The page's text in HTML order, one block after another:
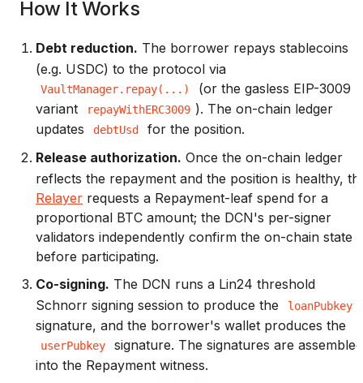
How It Works
Debt reduction. The borrower repays stablecoins
(e.g. USDC) to the protocol via
VaultManager.repay(...)
(or the gasless EIP-3009
variant
repayWithERC3009 ). The on-chain ledger
updates
debtUsd
for the position.
Release authorization. Once the on-chain ledger
reflects the repayment and the position is healthy,
Relayer requests a Repayment-leaf spend for a
proportional BTC amount; the DCN's per-signer
validators independently confirm the on-chain state
before participating.
Co-signing. The DCN runs a Lin24 threshold
Schnorr signing session to produce the
loanPubkey
signature, and the borrower's wallet produces the
userPubkey
signature. The signatures are assembled
into the Repayment witness.